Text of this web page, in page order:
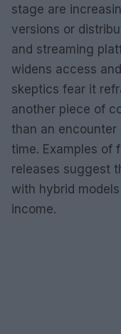
stage are
versions or
and streaming
widens access
skeptics fear it
another piece of
than an encounter
time. Examples of
releases suggest
with hybrid
income.